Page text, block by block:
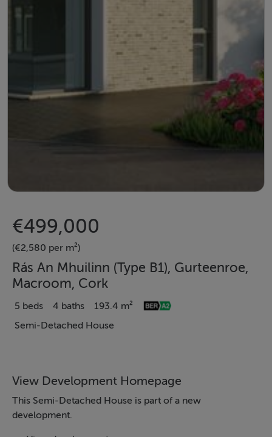
€499,000
(€2,580 per m²)
Rás An Mhuilinn (Type B1), Gurteenroe,
Macroom, Cork
5 beds 4 baths
193.4 m²
Semi-Detached House
View Development Homepage
This Semi-Detached House is part of a new
development.